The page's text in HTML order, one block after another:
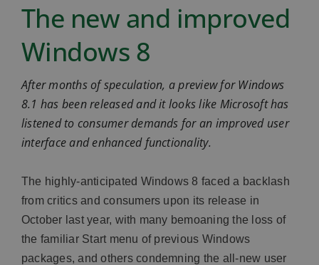
The new and improved
Windows 8
After months of speculation, a preview for Windows
8.1 has been released and it looks like Microsoft has
listened to consumer demands for an improved user
interface and enhanced functionality.
The highly-anticipated Windows 8 faced a backlash
from critics and consumers upon its release in
October last year, with many bemoaning the loss of
the familiar Start menu of previous Windows
packages, and others condemning the all-new user